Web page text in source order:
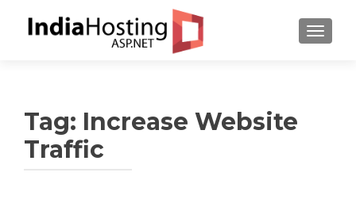
Tag: Increase Website
Traffic